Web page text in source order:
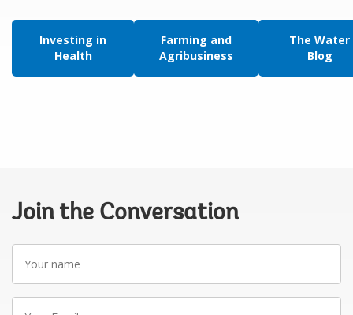
Investing in
Health
Farming and
Agribusiness
The Water
Blog
Join the Conversation
name